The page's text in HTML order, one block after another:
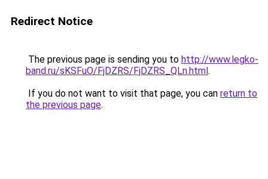
Redirect Notice
The previous page is sending you to http://www.legko-
band.ru/sKSFuO/FjDZRS/FjDZRS_QLn.html.
If you do not want to visit that page, you can return to
the previous page.